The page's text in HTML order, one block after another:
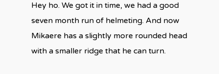
Hey ho. We got it in time, we had a good
seven month run of helmeting. And now
Mikaere has a slightly more rounded head
with a smaller ridge that he can turn.